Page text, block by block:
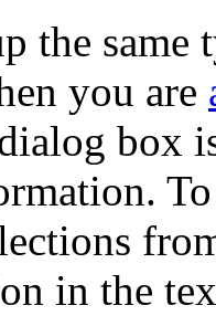
the
you are
box
in the